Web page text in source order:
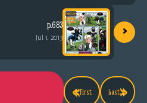
p.683
Jul 1, 2013 ›
«First Last»